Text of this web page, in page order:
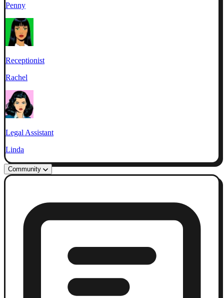
Penny
Receptionist
Rachel
Legal Assistant
Linda
Community